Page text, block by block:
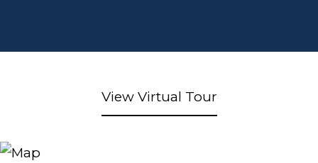
View Virtual Tour